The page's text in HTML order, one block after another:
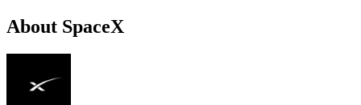
About SpaceX